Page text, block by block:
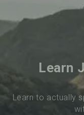
Learn
Learn to actually